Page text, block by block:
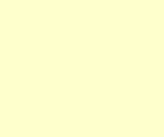
a resilient